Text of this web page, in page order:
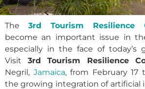
The 3rd Tourism Resilience
become an important issue in
especially in the face of today’s
Visit 3rd Tourism Resilience
Negril, Jamaica, from February 17
the growing integration of artificial